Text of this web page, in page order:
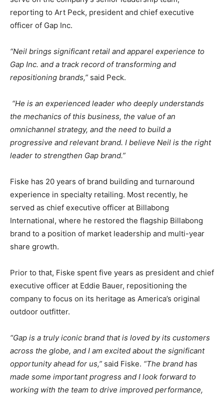
reporting to Art Peck, president and chief executive
officer of Gap Inc.
“Neil brings significant retail and apparel experience to
Gap Inc. and a track record of transforming and
repositioning brands,” said Peck.
“He is an experienced leader who deeply understands
the mechanics of this business, the value of an
omnichannel strategy, and the need to build a
progressive and relevant brand. I believe Neil is the right
leader to strengthen Gap brand.”
Fiske has 20 years of brand building and turnaround
experience in specialty retailing. Most recently, he
served as chief executive officer at Billabong
International, where he restored the flagship Billabong
brand to a position of market leadership and multi-year
share growth.
Prior to that, Fiske spent five years as president and chief
executive officer at Eddie Bauer, repositioning the
company to focus on its heritage as America’s original
outdoor outfitter.
“Gap is a truly iconic brand that is loved by its customers
across the globe, and I am excited about the significant
opportunity ahead for us,” said Fiske. “The brand has
made some important progress and I look forward to
working with the team to drive improved performance,